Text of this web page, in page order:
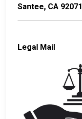
Santee, CA 92071
Legal Mail